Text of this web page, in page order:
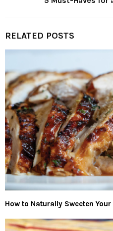
RELATED POSTS
How to Naturally Sweeten